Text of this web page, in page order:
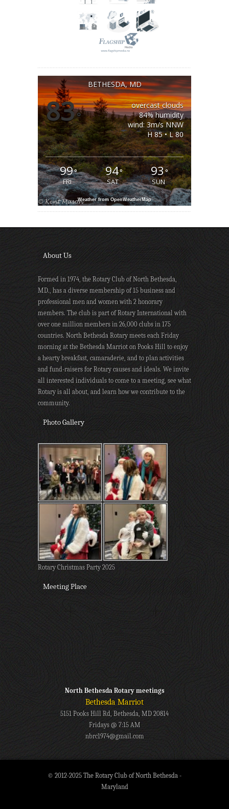
BETHESDA, MD
83°
overcast clouds
84% humidity
wind: 3m/s NNW
H 85 • L 80
99°
FRI
94°
SAT
93°
SUN
Weather from OpenWeatherMap
About Us
Formed in 1974, the Rotary Club of North Bethesda,
MD., has a diverse membership of 15 business and
professional men and women with 2 honorary
members. The club is part of Rotary International with
over one million members in 26,000 clubs in 175
countries. North Bethesda Rotary meets each Friday
morning at the Bethesda Marriot on Pooks Hill to enjoy
a hearty breakfast, camaraderie, and to plan activities
and fund-raisers for Rotary causes and ideals. We invite
all interested individuals to come to a meeting, see what
Rotary is all about, and learn how we contribute to the
community.
Photo Gallery
Rotary Christmas Party 2025
Meeting Place
North Bethesda Rotary meetings
Bethesda Marriot
5151 Pooks Hill Rd, Bethesda, MD 20814
Fridays @ 7:15 AM
nbrc1974@gmail.com
© 2012-2025 The Rotary Club of North Bethesda -
Maryland